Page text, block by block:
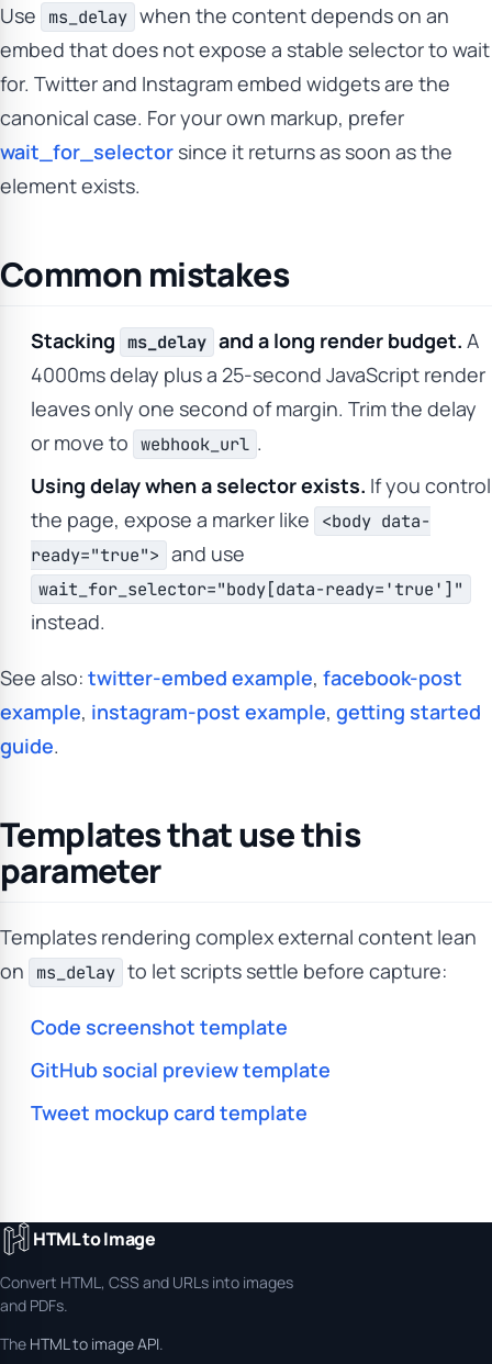
Use ms_delay when the content depends on an
embed that does not expose a stable selector to wait
for. Twitter and Instagram embed widgets are the
canonical case. For your own markup, prefer
wait_for_selector since it returns as soon as the
element exists.
Common mistakes
Stacking ms_delay and a long render budget. A
4000ms delay plus a 25-second JavaScript render
leaves only one second of margin. Trim the delay
or move to webhook_url .
Using delay when a selector exists. If you control
the page, expose a marker like
<body data-
ready="true"> and use
wait_for_selector="body[data-ready='true']"
instead.
See also: twitter-embed example, facebook-post
example, instagram-post example, getting started
guide.
Templates that use this
parameter
Templates rendering complex external content lean
on
ms_delay to let scripts settle before capture:
Code screenshot template
GitHub social preview template
Tweet mockup card template
HTML to Image
Convert HTML, CSS and URLs into images
and PDFs.
The HTML to image API.